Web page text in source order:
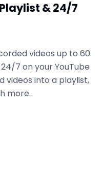
& 24/7
videos up to 60
7 on your YouTube
videos into a playlist,
more.